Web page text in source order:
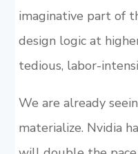
imaginative part of
design logic at
tedious, labor-
We are already
materialize. Nvidia